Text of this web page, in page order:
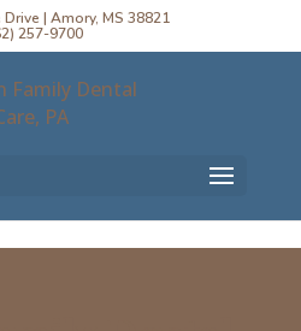
Drive | Amory, MS 38821
257-9700